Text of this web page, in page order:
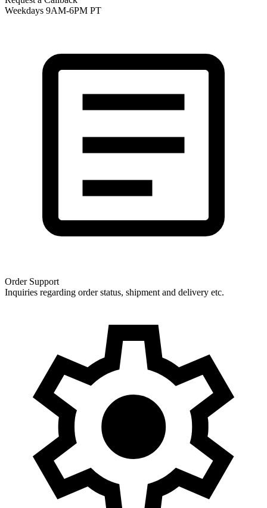
Weekdays 9AM-6PM PT
Order Support
Inquiries regarding order status, shipment and delivery etc.